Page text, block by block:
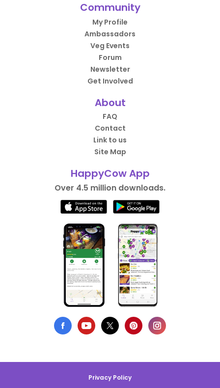
Community
My Profile
Ambassadors
Veg Events
Forum
Newsletter
Get Involved
About
FAQ
Contact
Link to us
Site Map
HappyCow App
Over 4.5 million downloads.
Privacy Policy